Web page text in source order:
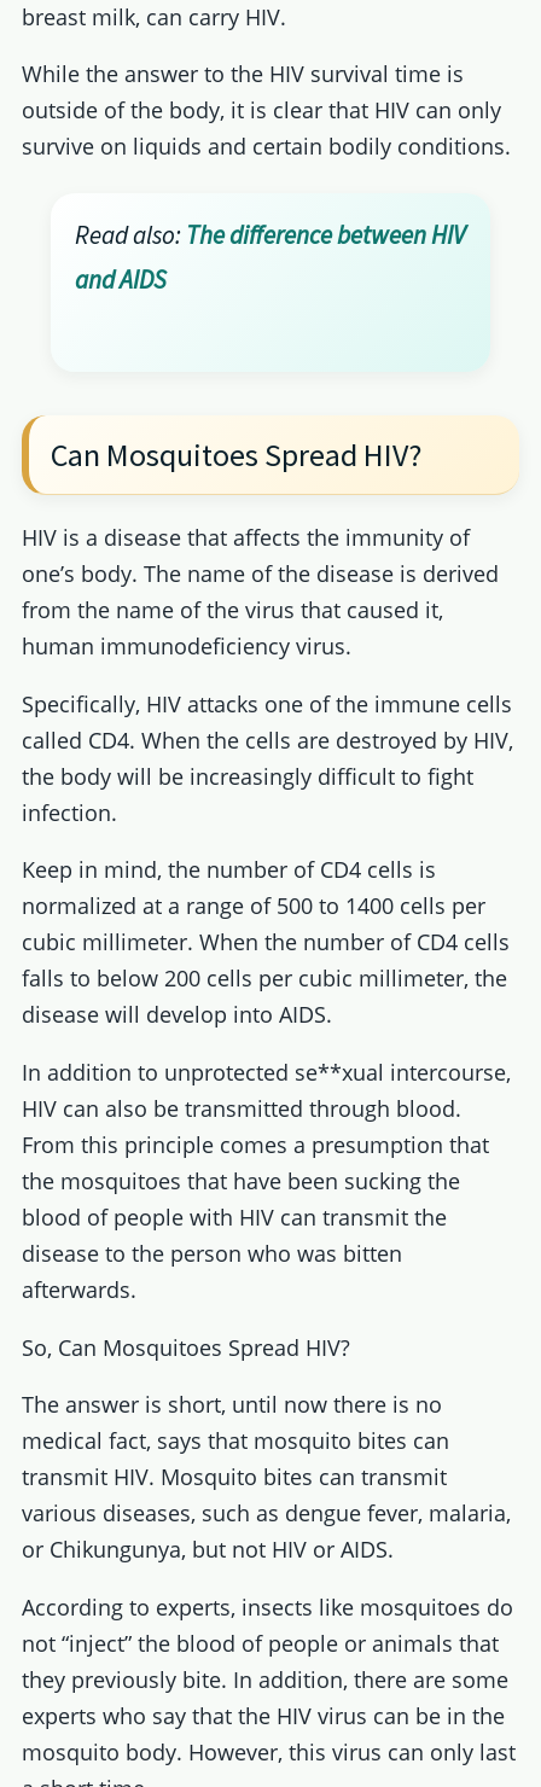
breast milk, can carry HIV.
While the answer to the HIV survival time is
outside of the body, it is clear that HIV can only
survive on liquids and certain bodily conditions.
Read also: The difference between HIV
and AIDS
Can Mosquitoes Spread HIV?
HIV is a disease that affects the immunity of
one’s body. The name of the disease is derived
from the name of the virus that caused it,
human immunodeficiency virus.
Specifically, HIV attacks one of the immune cells
called CD4. When the cells are destroyed by HIV,
the body will be increasingly difficult to fight
infection.
Keep in mind, the number of CD4 cells is
normalized at a range of 500 to 1400 cells per
cubic millimeter. When the number of CD4 cells
falls to below 200 cells per cubic millimeter, the
disease will develop into AIDS.
In addition to unprotected se**xual intercourse,
HIV can also be transmitted through blood.
From this principle comes a presumption that
the mosquitoes that have been sucking the
blood of people with HIV can transmit the
disease to the person who was bitten
afterwards.
So, Can Mosquitoes Spread HIV?
The answer is short, until now there is no
medical fact, says that mosquito bites can
transmit HIV. Mosquito bites can transmit
various diseases, such as dengue fever, malaria,
or Chikungunya, but not HIV or AIDS.
According to experts, insects like mosquitoes do
not “inject” the blood of people or animals that
they previously bite. In addition, there are some
experts who say that the HIV virus can be in the
mosquito body. However, this virus can only last